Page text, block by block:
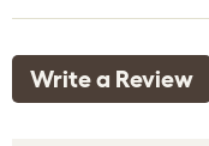
Write a Review